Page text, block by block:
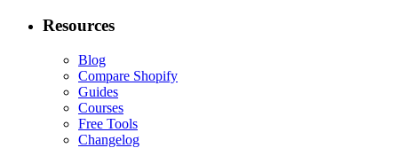
Resources
Blog
Compare Shopify
Guides
Courses
Free Tools
Changelog